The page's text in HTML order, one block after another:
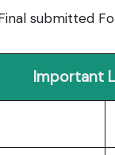
submitted
Important